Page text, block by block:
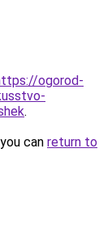
ogorod-
.
can return to